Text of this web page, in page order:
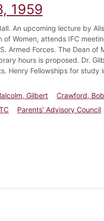
1959
An upcoming lecture by
Women, attends IFC
Armed Forces. The Dean
hours is proposed. Dr.
Henry Fellowships for study
Gilbert
Crawford, Bob
Parents' Advisory Council
1959